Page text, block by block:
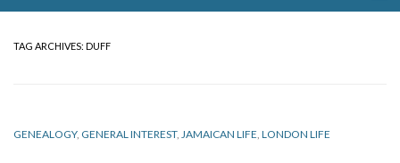
TAG ARCHIVES: DUFF
GENEALOGY, GENERAL INTEREST, JAMAICAN LIFE, LONDON LIFE